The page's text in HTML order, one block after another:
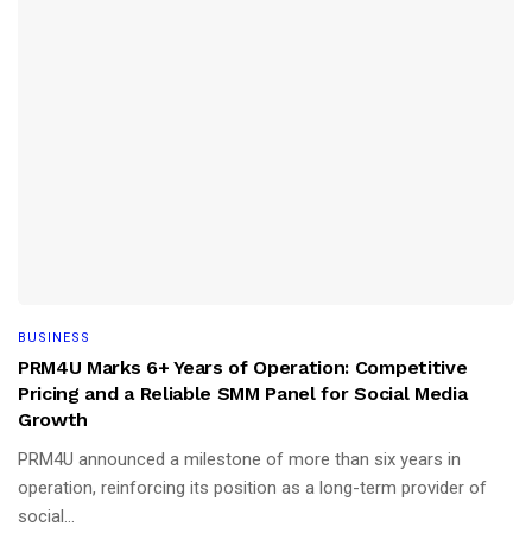
BUSINESS
PRM4U Marks 6+ Years of Operation: Competitive
Pricing and a Reliable SMM Panel for Social Media
Growth
PRM4U announced a milestone of more than six years in
operation, reinforcing its position as a long-term provider of
social...